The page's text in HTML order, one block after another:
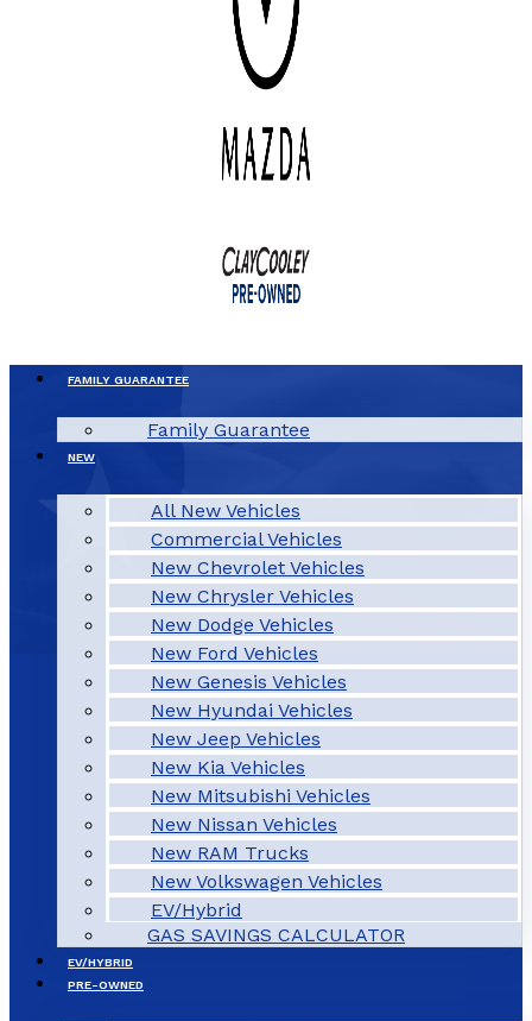
FAMILY GUARANTEE
Family Guarantee
NEW
All New Vehicles
Commercial Vehicles
New Chevrolet Vehicles
New Chrysler Vehicles
New Dodge Vehicles
New Ford Vehicles
New Genesis Vehicles
New Hyundai Vehicles
New Jeep Vehicles
New Kia Vehicles
New Mitsubishi Vehicles
New Nissan Vehicles
New RAM Trucks
New Volkswagen Vehicles
EV/Hybrid
GAS SAVINGS CALCULATOR
EV/HYBRID
PRE-OWNED